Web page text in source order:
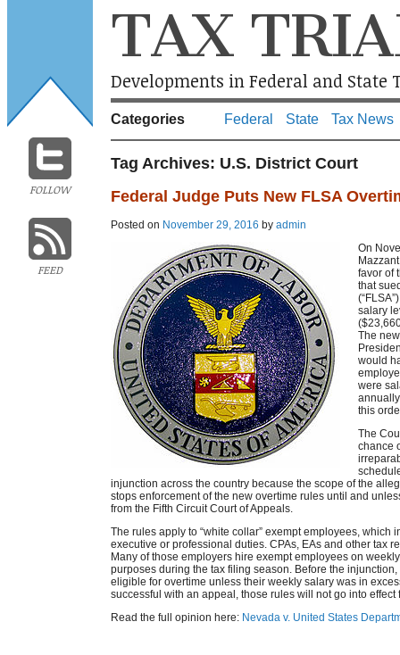
FOLLOW
FEED
TAX
Developments in Federal and State
Categories Federal State Tax News
Tag Archives: U.S. District Court
Federal Judge Puts New FLSA
Posted on November 29, 2016 by admin
On
favor of
that
salary
The
would
were
this
The
chance
injunction across the country because the scope of the
stops enforcement of the new overtime rules until and
from the Fifth Circuit Court of Appeals.
The rules apply to “white collar” exempt employees, which
executive or professional duties. CPAs, EAs and other tax
Many of those employers hire exempt employees on
purposes during the tax filing season. Before the
eligible for overtime unless their weekly salary was in
successful with an appeal, those rules will not go into
Read the full opinion here: Nevada v. United States